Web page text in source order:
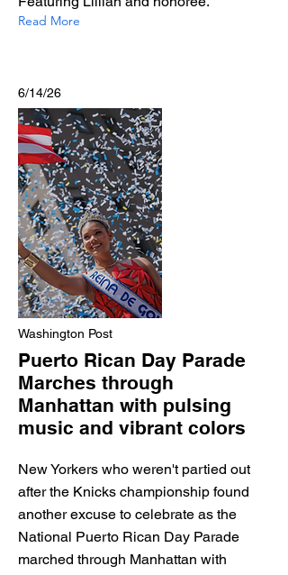
Read More
6/14/26
Washington Post
Puerto Rican Day Parade
Marches through
Manhattan with pulsing
music and vibrant colors
New Yorkers who weren't partied out
after the Knicks championship found
another excuse to celebrate as the
National Puerto Rican Day Parade
marched through Manhattan with